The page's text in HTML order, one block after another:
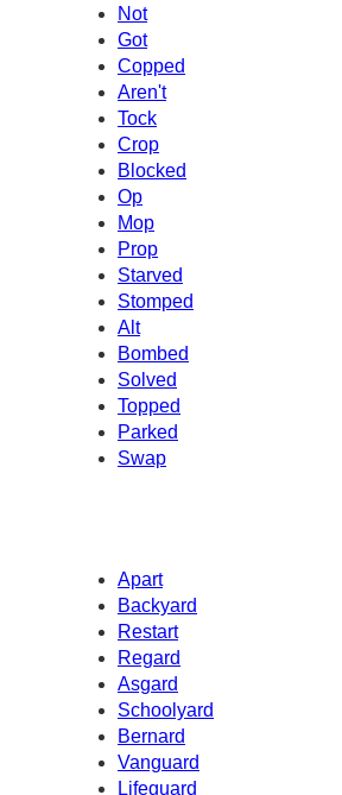
Not
Got
Copped
Aren't
Tock
Crop
Blocked
Op
Mop
Prop
Starved
Stomped
Alt
Bombed
Solved
Topped
Parked
Swap
Apart
Backyard
Restart
Regard
Asgard
Schoolyard
Bernard
Vanguard
Lifeguard